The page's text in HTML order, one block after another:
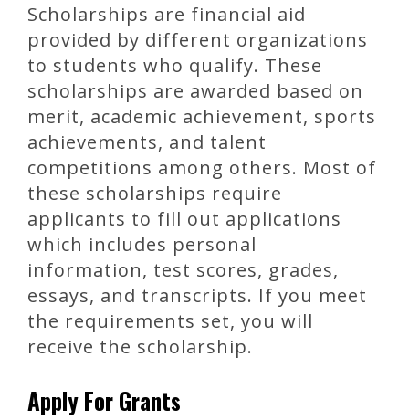
Scholarships are financial aid
provided by different organizations
to students who qualify. These
scholarships are awarded based on
merit, academic achievement, sports
achievements, and talent
competitions among others. Most of
these scholarships require
applicants to fill out applications
which includes personal
information, test scores, grades,
essays, and transcripts. If you meet
the requirements set, you will
receive the scholarship.
Apply For Grants